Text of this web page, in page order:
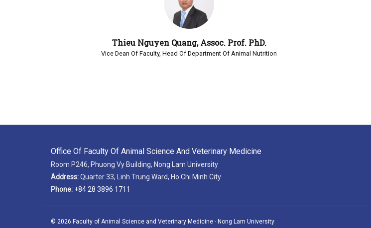
Thieu Nguyen Quang, Assoc. Prof. PhD.
Vice Dean Of Faculty, Head Of Department Of Animal Nutrition
Office Of Faculty Of Animal Science And Veterinary Medicine
Room P246, Phuong Vy Building, Nong Lam University
Address:Quarter 33, Linh Trung Ward, Ho Chi Minh City
Phone: +84 28 3896 1711
© 2026 Faculty of Animal Science and Veterinary Medicine - Nong Lam University